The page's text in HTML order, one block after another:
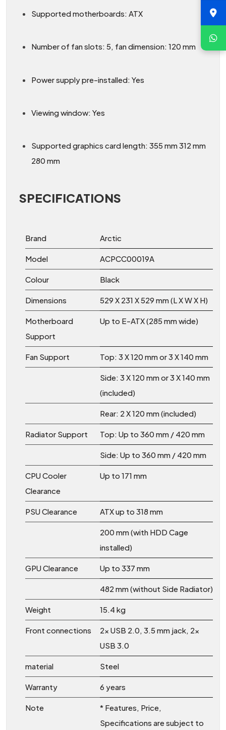
Supported motherboards: ATX
Number of fan slots: 5, fan dimension: 120 mm
Power supply pre-installed: Yes
Viewing window: Yes
Supported graphics card length: 355 mm 312 mm
280 mm
SPECIFICATIONS
Brand Arctic
Model ACPCC00019A
Colour Black
Dimensions 529 X 231 X 529 mm (L X W X H)
Motherboard
Support
Up to E-ATX (285 mm wide)
Fan Support Top: 3 X 120 mm or 3 X 140 mm
Side: 3 X 120 mm or 3 X 140 mm
(included)
Rear: 2 X 120 mm (included)
Radiator Support Top: Up to 360 mm / 420 mm
Side: Up to 360 mm / 420 mm
CPU Cooler
Clearance
Up to 171 mm
PSU Clearance ATX up to 318 mm
200 mm (with HDD Cage
installed)
GPU Clearance Up to 337 mm
482 mm (without Side Radiator)
Weight 15.4 kg
Front connections
2x USB 2.0, 3.5 mm jack, 2x
USB 3.0
material Steel
Warranty 6 years
Note
* Features, Price,
Specifications are subject to